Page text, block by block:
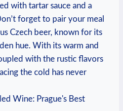
with tartar sauce and a
forget to pair your meal
Czech beer, known for its
hue. With its warm and
with the rustic flavors
the cold has never